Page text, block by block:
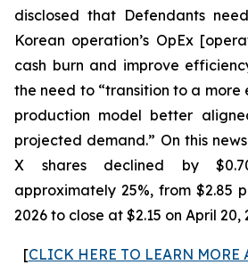
disclosed that Defendants
Korean operation’s OpEx
cash burn and improve
the need to “transition to a
production model better
projected demand.” On this
X shares declined by
approximately 25%, from $2.85
2026 to close at $2.15 on April 20,
[CLICK HERE TO LEARN MORE